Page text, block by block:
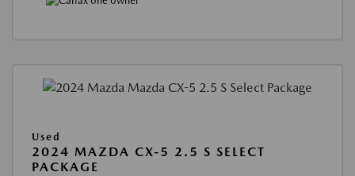
Used
2024 MAZDA CX-5 2.5 S SELECT
PACKAGE